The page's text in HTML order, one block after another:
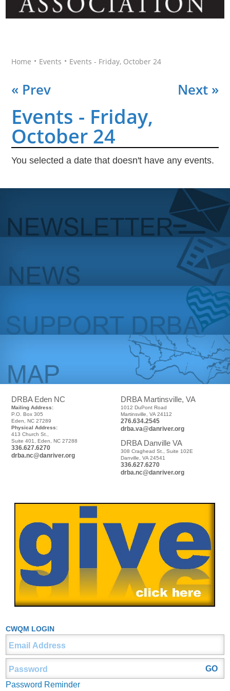
Home • Events • Events - Friday, October 24
« Prev Next »
Events - Friday,
October 24
You selected a date that doesn't have any events.
DRBA Eden NC
Mailing Address:
P.O. Box 305
Eden, NC 27289
Physical Address:
413 Church St.,
Suite 401, Eden, NC 27288
336.627.6270
drba.nc@danriver.org
DRBA Martinsville, VA
1012 DuPont Road
Martinsville, VA 24112
276.634.2545
drba.va@danriver.org
DRBA Danville VA
308 Craghead St., Suite 102E
Danville, VA 24541
336.627.6270
drba.nc@danriver.org
CWQM LOGIN
Password Reminder